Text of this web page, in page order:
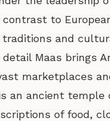
to
and
Maas brings
marketplaces
an ancient temple
of food,